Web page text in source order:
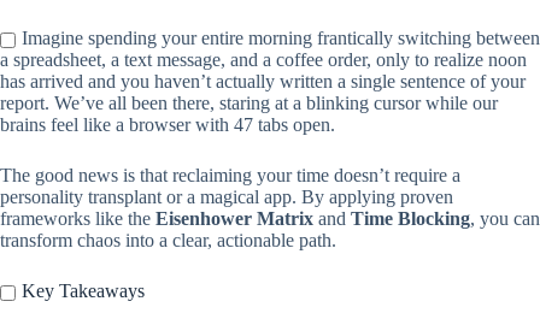
Imagine spending your entire morning frantically switching between
a spreadsheet, a text message, and a coffee order, only to realize noon
has arrived and you haven’t actually written a single sentence of your
report. We’ve all been there, staring at a blinking cursor while our
brains feel like a browser with 47 tabs open.
The good news is that reclaiming your time doesn’t require a
personality transplant or a magical app. By applying proven
frameworks like the Eisenhower Matrix and Time Blocking, you can
transform chaos into a clear, actionable path.
Key Takeaways